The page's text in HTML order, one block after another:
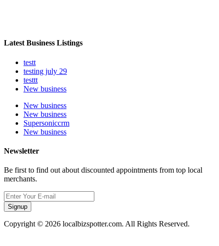
Latest Business Listings
testt
testing july 29
testtt
New business
New business
New business
Supersoniccrm
New business
Newsletter
Be first to find out about discounted appointments from top local
merchants.
Signup
Copyright © 2026 localbizspotter.com. All Rights Reserved.